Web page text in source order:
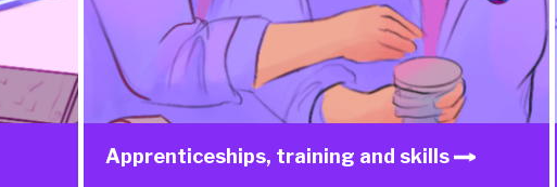
Apprenticeships, training and skills